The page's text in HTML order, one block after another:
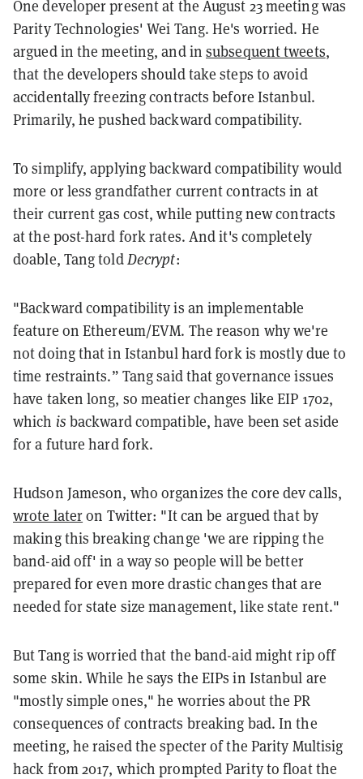
One developer present at the August 23 meeting was
Parity Technologies' Wei Tang. He's worried. He
argued in the meeting, and in subsequent tweets,
that the developers should take steps to avoid
accidentally freezing contracts before Istanbul.
Primarily, he pushed backward compatibility.
To simplify, applying backward compatibility would
more or less grandfather current contracts in at
their current gas cost, while putting new contracts
at the post-hard fork rates. And it's completely
doable, Tang toldDecrypt:
"Backward compatibility is an implementable
feature on Ethereum/EVM. The reason why we're
not doing that in Istanbul hard fork is mostly due to
time restraints.” Tang said that governance issues
have taken long, so meatier changes like EIP 1702,
which is backward compatible, have been set aside
for a future hard fork.
Hudson Jameson, who organizes the core dev calls,
wrote lateron Twitter: "It can be argued that by
making this breaking change 'we are ripping the
band-aid off' in a way so people will be better
prepared for even more drastic changes that are
needed for state size management, like state rent."
But Tang is worried that the band-aid might rip off
some skin. While he says the EIPs in Istanbul are
"mostly simple ones," he worries about the PR
consequences of contracts breaking bad. In the
meeting, he raised the specter of the Parity Multisig
hack from 2017, which prompted Parity to float the